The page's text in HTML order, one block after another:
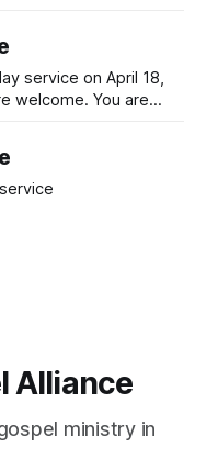
Street East Paid Parking
service on April 18,
Alliance
ministry in